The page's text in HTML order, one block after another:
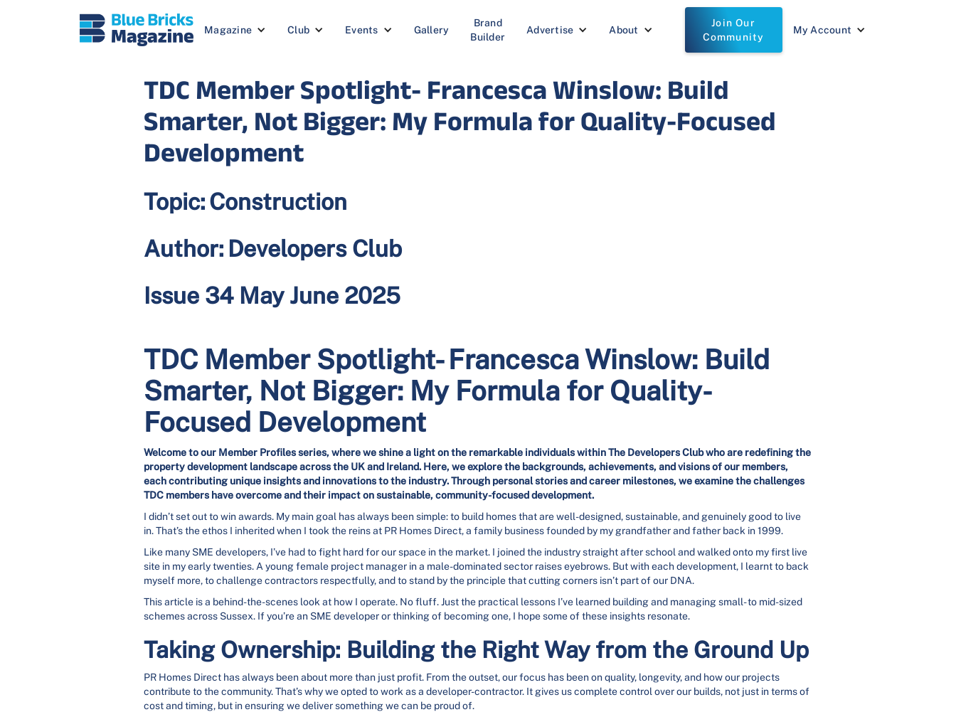
Magazine Club Events Gallery
Brand
Builder
Advertise About
Join Our
Community
My Account
TDC Member Spotlight- Francesca Winslow: Build
Smarter, Not Bigger: My Formula for Quality-Focused
Development
Topic:Construction
Author: Developers Club
Issue 34 May June 2025
TDC Member Spotlight- Francesca Winslow: Build
Smarter, Not Bigger: My Formula for Quality-
Focused Development
Welcome to our Member Profiles series, where we shine a light on the remarkable individuals within The Developers Club who are redefining the
property development landscape across the UK and Ireland. Here, we explore the backgrounds, achievements, and visions of our members,
each contributing unique insights and innovations to the industry. Through personal stories and career milestones, we examine the challenges
TDC members have overcome and their impact on sustainable, community-focused development.
I didn’t set out to win awards. My main goal has always been simple: to build homes that are well-designed, sustainable, and genuinely good to live
in. That’s the ethos I inherited when I took the reins at PR Homes Direct, a family business founded by my grandfather and father back in 1999.
Like many SME developers, I’ve had to fight hard for our space in the market. I joined the industry straight after school and walked onto my first live
site in my early twenties. A young female project manager in a male-dominated sector raises eyebrows. But with each development, I learnt to back
myself more, to challenge contractors respectfully, and to stand by the principle that cutting corners isn’t part of our DNA.
This article is a behind-the-scenes look at how I operate. No fluff. Just the practical lessons I’ve learned building and managing small- to mid-sized
schemes across Sussex. If you’re an SME developer or thinking of becoming one, I hope some of these insights resonate.
Taking Ownership: Building the Right Way from the Ground Up
PR Homes Direct has always been about more than just profit. From the outset, our focus has been on quality, longevity, and how our projects
contribute to the community. That’s why we opted to work as a developer-contractor. It gives us complete control over our builds, not just in terms of
cost and timing, but in ensuring we deliver something we can be proud of.